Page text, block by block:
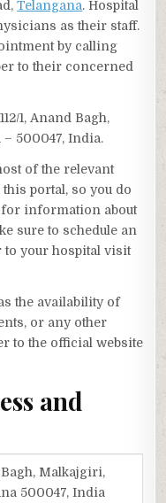
Telangana. Hospital
as their staff.
by calling
to their concerned
1, Anand Bagh,
– 500047, India.
of the relevant
portal, so you do
for information about
sure to schedule an
to your hospital visit
the availability of
or any other
to the official website
and
Bagh, Malkajgiri,
500047, India